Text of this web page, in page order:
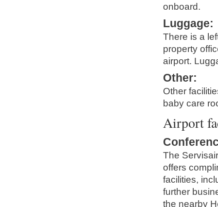
onboard.
Luggage:
There is a
property
airport.
Other:
Other
baby care
Airport
The
offers
facilities,
further
the nearby